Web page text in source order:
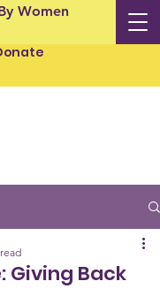
Women
Giving Back